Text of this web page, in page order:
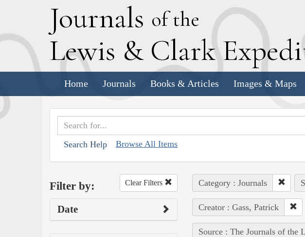
Journals of the
Lewis & Clark E
Home Journals Books & Articles Images & Maps
Search Help Browse All Items
Filter by: Clear Filters
Date
Category : Journals
Creator : Gass, Patrick
Source : The Journals of the